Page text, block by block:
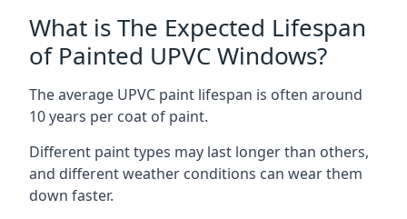
What is The Expected Lifespan
of Painted UPVC Windows?
The average UPVC paint lifespan is often around
10 years per coat of paint.
Different paint types may last longer than others,
and different weather conditions can wear them
down faster.